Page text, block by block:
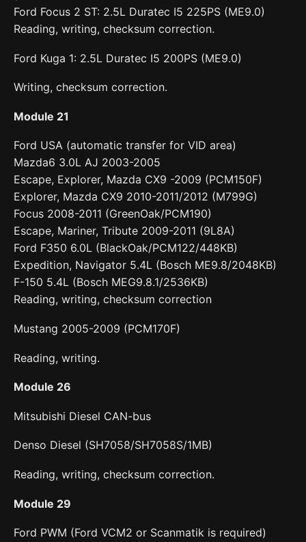
Ford Focus 2 ST: 2.5L Duratec I5 225PS (ME9.0)
Reading, writing, checksum correction.
Ford Kuga 1: 2.5L Duratec I5 200PS (ME9.0)
Writing, checksum correction.
Module 21
Ford USA (automatic transfer for VID area)
Mazda6 3.0L AJ 2003-2005
Escape, Explorer, Mazda CX9 -2009 (PCM150F)
Explorer, Mazda CX9 2010-2011/2012 (M799G)
Focus 2008-2011 (GreenOak/PCM190)
Escape, Mariner, Tribute 2009-2011 (9L8A)
Ford F350 6.0L (BlackOak/PCM122/448KB)
Expedition, Navigator 5.4L (Bosch ME9.8/2048KB)
F-150 5.4L (Bosch MEG9.8.1/2536KB)
Reading, writing, checksum correction
Mustang 2005-2009 (PCM170F)
Reading, writing.
Module 26
Mitsubishi Diesel CAN-bus
Denso Diesel (SH7058/SH7058S/1MB)
Reading, writing, checksum correction.
Module 29
Ford PWM (Ford VCM2 or Scanmatik is required)